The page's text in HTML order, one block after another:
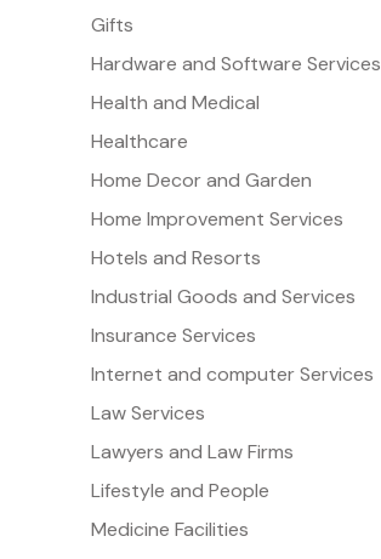
Gifts
Hardware and Software Services
Health and Medical
Healthcare
Home Decor and Garden
Home Improvement Services
Hotels and Resorts
Industrial Goods and Services
Insurance Services
Internet and computer Services
Law Services
Lawyers and Law Firms
Lifestyle and People
Medicine Facilities